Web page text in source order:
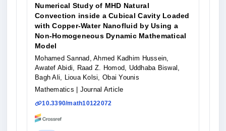
Numerical Study of MHD Natural
Convection inside a Cubical Cavity Loaded
with Copper-Water Nanofluid by Using a
Non-Homogeneous Dynamic Mathematical
Model
Mohamed Sannad, Ahmed Kadhim Hussein,
Awatef Abidi, Raad Z. Homod, Uddhaba Biswal,
Bagh Ali, Lioua Kolsi, Obai Younis
Mathematics
| Journal Article
10.3390/math10122072